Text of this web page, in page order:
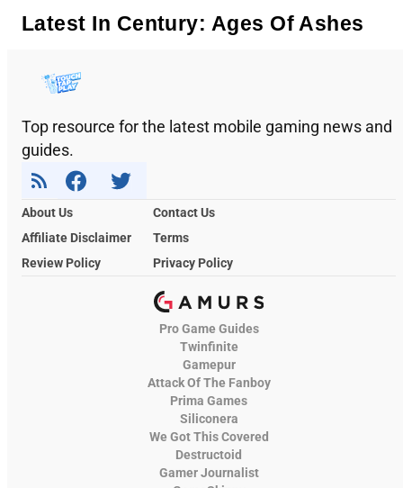
Latest In Century: Ages Of Ashes
Top resource for the latest mobile gaming news and
guides.
About Us
Contact Us
Affiliate Disclaimer
Terms
Review Policy
Privacy Policy
Pro Game Guides
Twinfinite
Gamepur
Attack Of The Fanboy
Prima Games
Siliconera
We Got This Covered
Destructoid
Gamer Journalist